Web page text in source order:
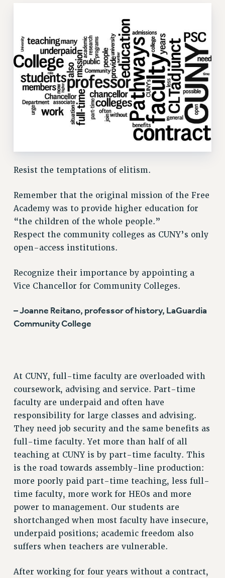
GRIEVANCE COUNSELORS AND ADVISORS
ADJUNCT LIAISON LEADERSHIP PROGRAM
VISIT US/CONTACT US
JOB POSTINGS
CONSTITUTION
POLICIES
PSC HISTORY
PSC’S 50TH ANNIVERSARY CELEBRATION
CONTRACTS
CUNY CONTRACT
SALARY SCHEDULES
REMOTE WORK AGREEMENT & IMPACT BARGAINING
PAST CUNY CONTRACTS
RF CENTRAL OFFICE CONTRACT
RF FIELD UNIT CONTRACTS
ISSUES
PRIMARY ENDORSEMENTS 2026
DOWLOAD BACKPAY ESTIMATOR
PETITION: TREAT RF WORKERS FAIRLY
NEW RF FIELD UNITS CONTRACT
IMPLEMENTATION
WHAT’S HAPPENING TO OUR
HEALTHCARE?
FIGHT FOR FULL FUNDING OF CUNY
CITY
STATE
NEW DEAL FOR CUNY
PAST BUDGET CAMPAIGNS
DEFEND THE SOCIAL SAFETY NET
ACADEMIC FREEDOM
Resist the temptations of elitism.
Remember that the original mission of the Free
Academy was to provide higher education for
“the children of the whole people.”
Respect the community colleges as CUNY’s only
open-access institutions.
Recognize their importance by appointing a
Vice Chancellor for Community Colleges.
– Joanne Reitano, professor of history, LaGuardia
Community College
At CUNY, full-time faculty are overloaded with
coursework, advising and service. Part-time
faculty are underpaid and often have
responsibility for large classes and advising.
They need job security and the same benefits as
full-time faculty. Yet more than half of all
teaching at CUNY is by part-time faculty. This
is the road towards assembly-line production:
more poorly paid part-time teaching, less full-
time faculty, more work for HEOs and more
power to management. Our students are
shortchanged when most faculty have insecure,
underpaid positions; academic freedom also
suffers when teachers are vulnerable.
After working for four years without a contract,